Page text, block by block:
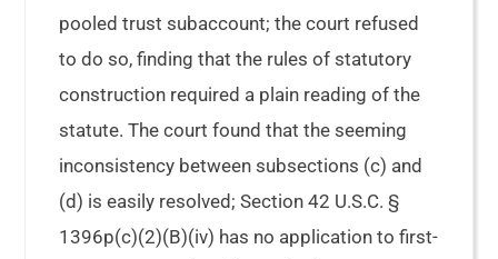
pooled trust subaccount; the court refused
to do so, finding that the rules of statutory
construction required a plain reading of the
statute. The court found that the seeming
inconsistency between subsections (c) and
(d) is easily resolved; Section 42 U.S.C. §
1396p(c)(2)(B)(iv) has no application to first-